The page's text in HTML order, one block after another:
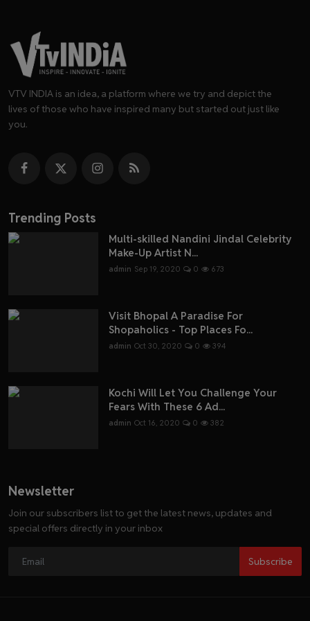
VTV INDIA is an idea, a platform where we try and depict the
lives of those who have inspired many but started out just like
you.
Trending Posts
Multi-skilled Nandini Jindal Celebrity
Make-Up Artist N...
admin Sep 19, 2020 0 673
Visit Bhopal A Paradise For
Shopaholics - Top Places Fo...
admin Oct 30, 2020 0 394
Kochi Will Let You Challenge Your
Fears With These 6 Ad...
admin Oct 16, 2020 0 382
Newsletter
Join our subscribers list to get the latest news, updates and
special offers directly in your inbox
Subscribe